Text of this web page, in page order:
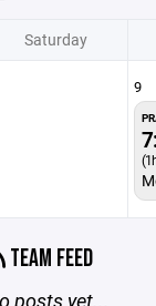
Saturday
9
TEAM FEED
posts yet...